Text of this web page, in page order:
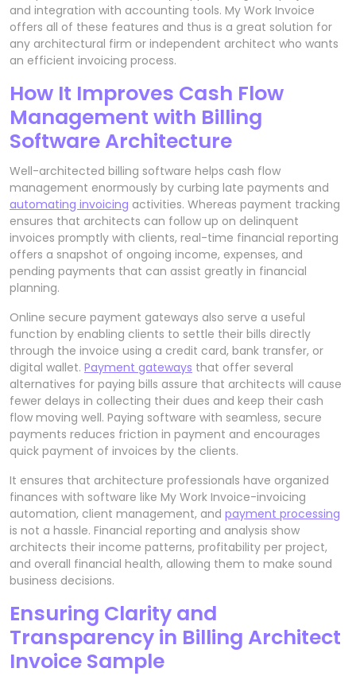
and integration with accounting tools. My Work Invoice
offers all of these features and thus is a great solution for
any architectural firm or independent architect who wants
an efficient invoicing process.
How It Improves Cash Flow
Management with Billing
Software Architecture
Well-architected billing software helps cash flow
management enormously by curbing late payments and
automating invoicing activities. Whereas payment tracking
ensures that architects can follow up on delinquent
invoices promptly with clients, real-time financial reporting
offers a snapshot of ongoing income, expenses, and
pending payments that can assist greatly in financial
planning.
Online secure payment gateways also serve a useful
function by enabling clients to settle their bills directly
through the invoice using a credit card, bank transfer, or
digital wallet. Payment gateways that offer several
alternatives for paying bills assure that architects will cause
fewer delays in collecting their dues and keep their cash
flow moving well. Paying software with seamless, secure
payments reduces friction in payment and encourages
quick payment of invoices by the clients.
It ensures that architecture professionals have organized
finances with software like My Work Invoice-invoicing
automation, client management, and payment processing
is not a hassle. Financial reporting and analysis show
architects their income patterns, profitability per project,
and overall financial health, allowing them to make sound
business decisions.
Ensuring Clarity and
Transparency in Billing Architect
Invoice Sample